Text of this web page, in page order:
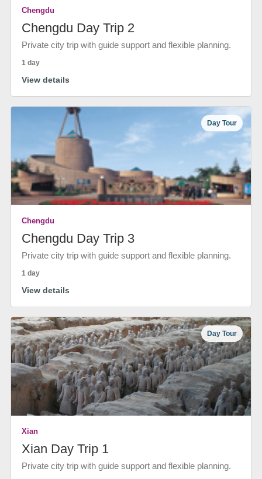
Chengdu
Chengdu Day Trip 2
Private city trip with guide support and flexible planning.
1 day
View details
Day Tour
Chengdu
Chengdu Day Trip 3
Private city trip with guide support and flexible planning.
1 day
View details
Day Tour
Xian
Xian Day Trip 1
Private city trip with guide support and flexible planning.